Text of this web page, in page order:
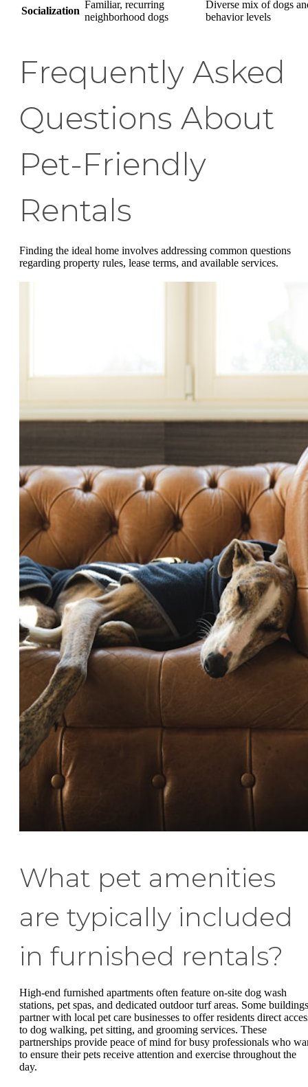
Socialization
Familiar, recurring
neighborhood dogs
Diverse mix of dogs
behavior levels
Frequently Asked
Questions About
Pet-Friendly
Rentals
Finding the ideal home involves addressing common questions
regarding property rules, lease terms, and available services.
What pet amenities
are typically included
in furnished rentals?
High-end furnished apartments often feature on-site dog wash
stations, pet spas, and dedicated outdoor turf areas. Some buildings
partner with local pet care businesses to offer residents direct
to dog walking, pet sitting, and grooming services. These
partnerships provide peace of mind for busy professionals who
to ensure their pets receive attention and exercise throughout the
day.